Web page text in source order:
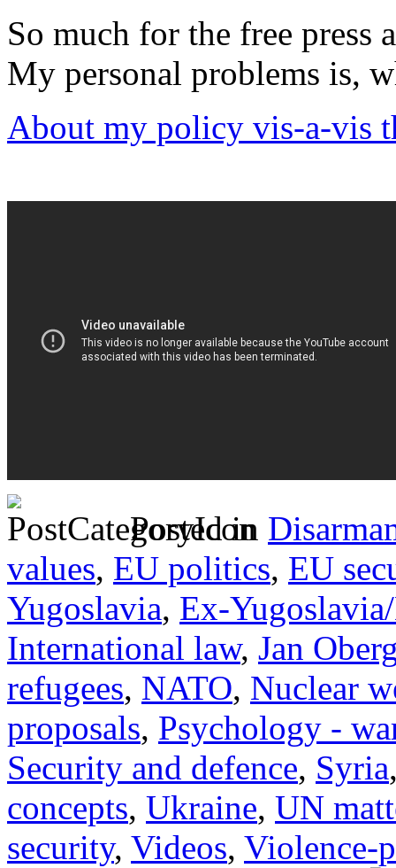
So much for the free press
My personal problems is,
About my policy vis-a-vis
Posted in
values, EU politics, EU
Yugoslavia, Ex-
International law, Jan
refugees, NATO, Nuclear
proposals, Psychology -
Security and defence, Syria
concepts, Ukraine, UN
security, Videos, Violence-